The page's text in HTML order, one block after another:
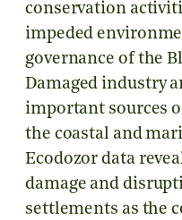
conservation
impeded
governance of the
Damaged industry
important sources
the coastal and
Ecodozor data
damage and
settlements as the